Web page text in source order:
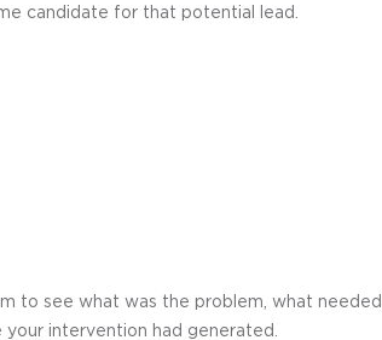
candidate for that potential lead.
to see what was the problem, what needed
intervention had generated.